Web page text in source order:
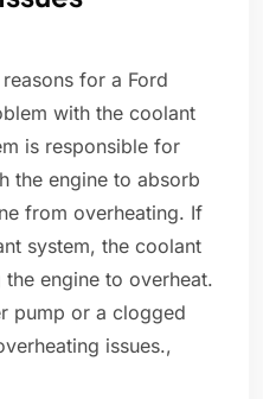
for a Ford
with the coolant
is responsible for
the engine to absorb
from overheating. If
system, the coolant
engine to overheat.
pump or a clogged
issues.,